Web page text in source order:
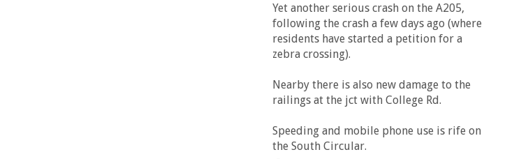
Yet another serious crash on the A205,
following the crash a few days ago (where
residents have started a petition for a
zebra crossing).
Nearby there is also new damage to the
railings at the jct with College Rd.
Speeding and mobile phone use is rife on
the South Circular.